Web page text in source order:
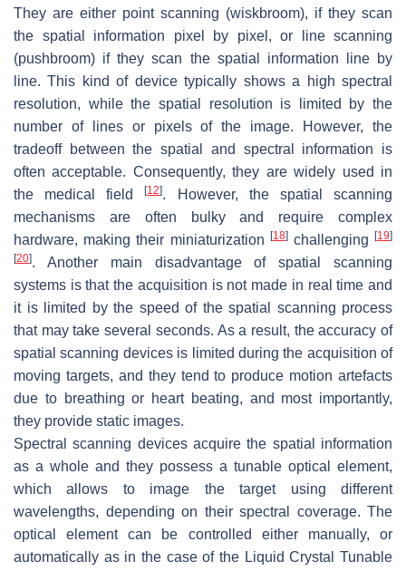
They are either point scanning (wiskbroom), if they scan
the spatial information pixel by pixel, or line scanning
(pushbroom) if they scan the spatial information line by
line. This kind of device typically shows a high spectral
resolution, while the spatial resolution is limited by the
number of lines or pixels of the image. However, the
tradeoff between the spatial and spectral information is
often acceptable. Consequently, they are widely used in
the medical field[12]. However, the spatial scanning
mechanisms are often bulky and require complex
hardware, making their miniaturization
[18]challenging[19]
[20]. Another main disadvantage of spatial scanning
systems is that the acquisition is not made in real time and
it is limited by the speed of the spatial scanning process
that may take several seconds. As a result, the accuracy of
spatial scanning devices is limited during the acquisition of
moving targets, and they tend to produce motion artefacts
due to breathing or heart beating, and most importantly,
they provide static images.
Spectral scanning devices acquire the spatial information
as a whole and they possess a tunable optical element,
which allows to image the target using different
wavelengths, depending on their spectral coverage. The
optical element can be controlled either manually, or
automatically as in the case of the Liquid Crystal Tunable